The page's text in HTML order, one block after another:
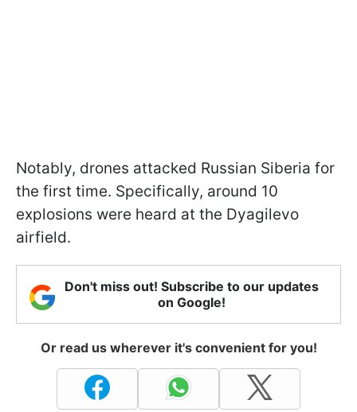
Notably, drones attacked Russian Siberia for
the first time. Specifically, around 10
explosions were heard at the Dyagilevo
airfield.
Don't miss out! Subscribe to our updates
on Google!
Or read us wherever it's convenient for you!